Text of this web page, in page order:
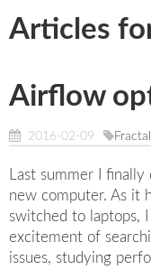
Articles
Airflow
2016-02-09
Last summer I
new computer. As it
switched to laptops,
excitement of
issues, studying